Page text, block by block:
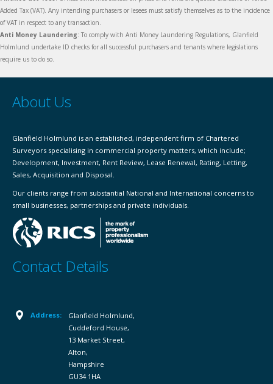
Added Tax (VAT). Any intending purchasers or lesees must satisfy themselves as to the incidence
of VAT in respect to any transaction.
Anti Money Laundering: To comply with Anti Money Laundering Regulations, Glanfield
Holmlund undertake ID checks for all successful purchasers and tenants where legislations
require us to do so.
About Us
Glanfield Holmlund is an established, independent firm of Chartered
Surveyors specialising in commercial property matters, which include;
Development, Investment, Rent Review, Lease Renewal, Rating, Letting,
Sales, Acquisition and Disposal.
Our clients range from substantial National and International concerns to
small businesses, partnerships and private individuals.
Contact Details
Address:
Glanfield Holmlund,
Cuddeford House,
13 Market Street,
Alton,
Hampshire
GU34 1HA